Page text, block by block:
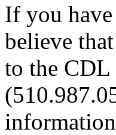
If you have
believe
to the CDL